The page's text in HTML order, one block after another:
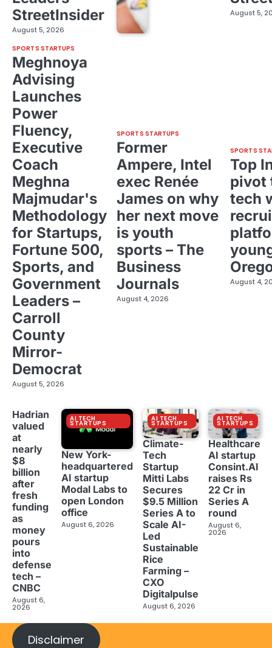
StreetInsider
August 5, 2026
August 5,
SPORTS STARTUPS
Meghnoya
Advising
Launches
Power
Fluency,
Executive
Coach
Meghna
Majmudar's
Methodology
for Startups,
Fortune 500,
Sports, and
Government
Leaders –
Carroll
County
Mirror-
Democrat
August 5, 2026
SPORTS STARTUPS
Former
Ampere, Intel
exec Renée
James on why
her next move
is youth
sports – The
Business
Journals
August 4, 2026
SPORTS
Top
pivot
tech
August 4,
Hadrian
valued
at
nearly
$8
billion
after
fresh
funding
as
money
pours
into
defense
tech –
CNBC
August 6,
2026
AI TECH
STARTUPS
New York-
headquartered
AI startup
Modal Labs to
open London
office
August 6, 2026
AI TECH
STARTUPS
Climate-
Tech
Startup
Mitti Labs
Secures
$9.5 Million
Series A to
Scale AI-
Led
Sustainable
Rice
Farming –
CXO
Digitalpulse
August 6, 2026
AI TECH
STARTUPS
Healthcare
AI startup
Consint.AI
raises Rs
22 Cr in
Series A
round
August 6,
2026
Disclaimer